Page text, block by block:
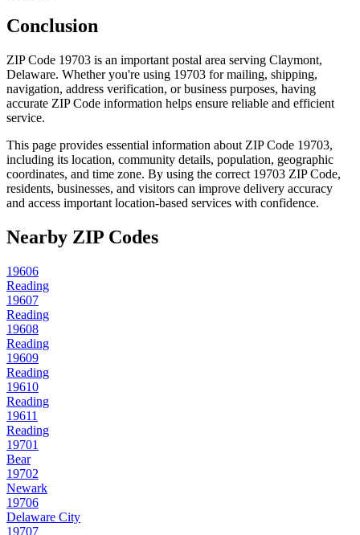
Conclusion
ZIP Code 19703 is an important postal area serving Claymont,
Delaware. Whether you're using 19703 for mailing, shipping,
navigation, address verification, or business purposes, having
accurate ZIP Code information helps ensure reliable and efficient
service.
This page provides essential information about ZIP Code 19703,
including its location, community details, population, geographic
coordinates, and time zone. By using the correct 19703 ZIP Code,
residents, businesses, and visitors can improve delivery accuracy
and access important location-based services with confidence.
Nearby ZIP Codes
19606
Reading
19607
Reading
19608
Reading
19609
Reading
19610
Reading
19611
Reading
19701
Bear
19702
Newark
19706
Delaware City
19707